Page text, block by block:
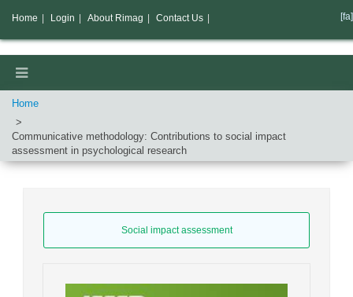
Home
Communicative methodology: Contributions to social impact
assessment in psychological research
Social impact assessment
Home Login About Rimag Contact Us [fa]